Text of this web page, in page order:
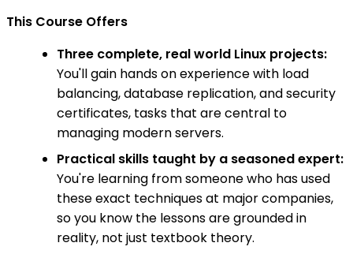
This Course Offers
Three complete, real world Linux projects:
You'll gain hands on experience with load
balancing, database replication, and security
certificates, tasks that are central to
managing modern servers.
Practical skills taught by a seasoned expert:
You're learning from someone who has used
these exact techniques at major companies,
so you know the lessons are grounded in
reality, not just textbook theory.